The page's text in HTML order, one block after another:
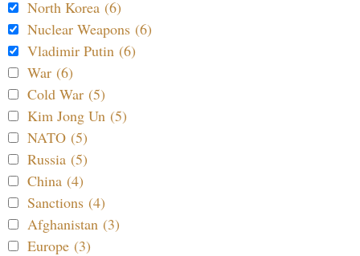
North Korea (6)
Nuclear Weapons (6)
Vladimir Putin (6)
War (6)
Cold War (5)
Kim Jong Un (5)
NATO (5)
Russia (5)
China (4)
Sanctions (4)
Afghanistan (3)
Europe (3)